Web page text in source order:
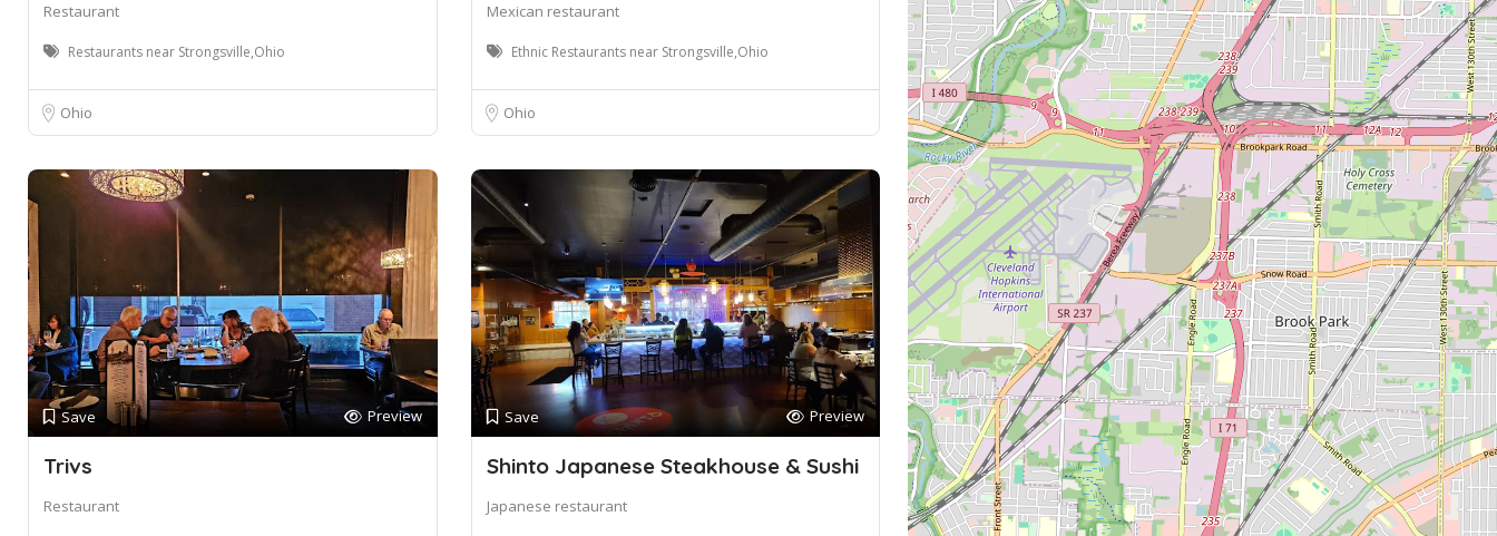
Restaurant
Restaurants near Strongsville,Ohio
Ohio
Mexican restaurant
Ethnic Restaurants near Strongsville,Ohio
Ohio
Save Preview
Trivs
Restaurant
Save Preview
Shinto Japanese Steakhouse & Sushi
Japanese restaurant